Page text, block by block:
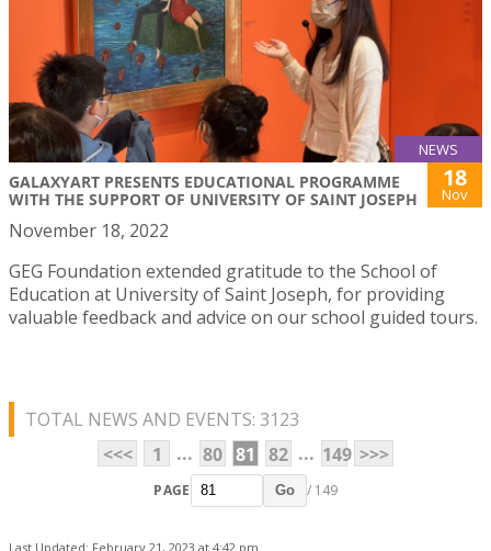
NEWS
GALAXYART PRESENTS EDUCATIONAL PROGRAMME
WITH THE SUPPORT OF UNIVERSITY OF SAINT JOSEPH
18
Nov
November 18, 2022
GEG Foundation extended gratitude to the School of
Education at University of Saint Joseph, for providing
valuable feedback and advice on our school guided tours.
TOTAL NEWS AND EVENTS: 3123
<<<
1 ... 80 81 82 ... 149 >>>
PAGE Go / 149
Last Updated: February 21, 2023 at 4:42 pm